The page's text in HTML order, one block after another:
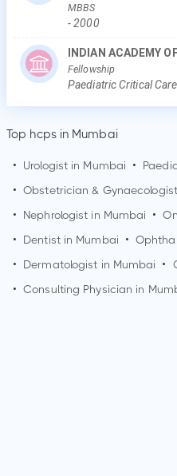
MBBS
-2000
INDIAN ACADEMY
Fellowship
Paediatric Critical Care
Top hcps in Mumbai
• Urologist in Mumbai •
• Obstetrician &
•
Nephrologist in Mumbai •
•
Dentist in Mumbai •
•
Dermatologist in Mumbai •
• Consulting Physician in